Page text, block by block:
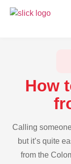
How
Calling
but it’s quite
from the